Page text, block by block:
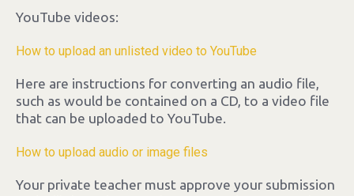
YouTube videos:
How to upload an unlisted video to YouTube
Here are instructions for converting an audio file,
such as would be contained on a CD, to a video file
that can be uploaded to YouTube.
How to upload audio or image files
Your private teacher must approve your submission